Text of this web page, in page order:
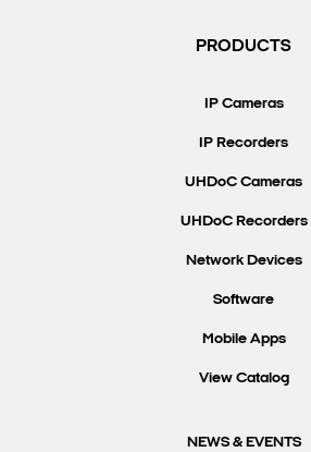
PRODUCTS
IP Cameras
IP Recorders
UHDoC Cameras
UHDoC Recorders
Network Devices
Software
Mobile Apps
View Catalog
NEWS & EVENTS